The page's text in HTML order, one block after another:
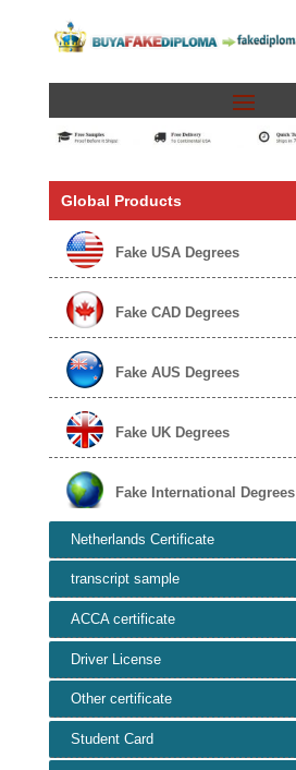
Global Products
Fake USA Degrees
Fake CAD Degrees
Fake AUS Degrees
Fake UK Degrees
Fake International Degrees
Netherlands Certificate
transcript sample
ACCA certificate
Driver License
Other certificate
Student Card